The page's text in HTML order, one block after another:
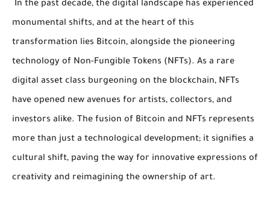
In the past decade, the digital landscape has experienced
monumental shifts, and at the heart of this
transformation lies Bitcoin, alongside the pioneering
technology of Non-Fungible Tokens (NFTs). As a rare
digital asset class burgeoning on the blockchain, NFTs
have opened new avenues for artists, collectors, and
investors alike. The fusion of Bitcoin and NFTs represents
more than just a technological development; it signifies a
cultural shift, paving the way for innovative expressions of
creativity and reimagining the ownership of art.